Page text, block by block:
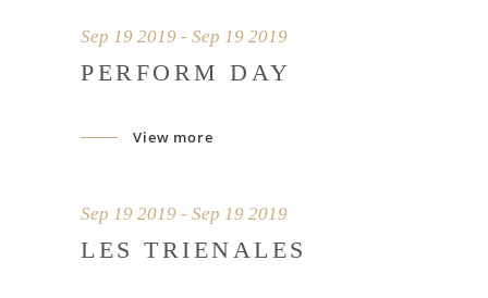
Sep 19 2019 - Sep 19 2019
PERFORM DAY
View more
Sep 19 2019 - Sep 19 2019
LES TRIENALES